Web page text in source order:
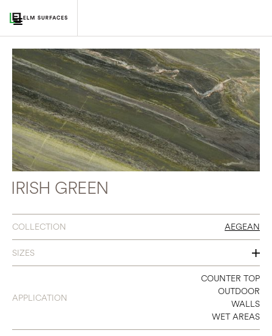
IRISH GREEN
COLLECTION AEGEAN
SIZES
64 3/4 X 127 1/2
APPLICATION
COUNTER TOP
OUTDOOR
WALLS
WET AREAS